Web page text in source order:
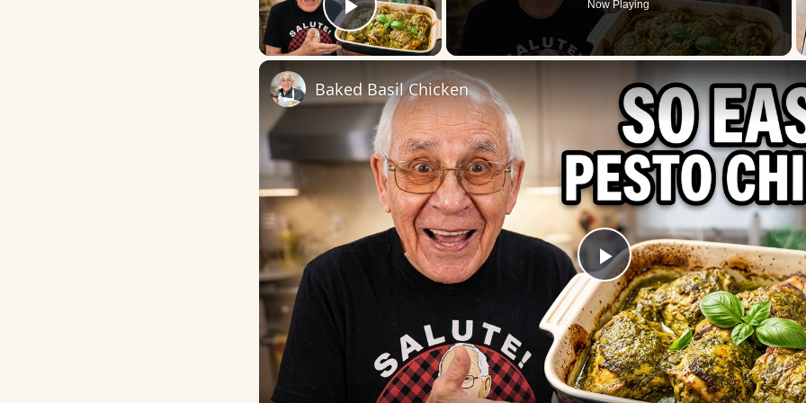
Play Video
Now Playing
Play
Video
Baked Basil Chicken